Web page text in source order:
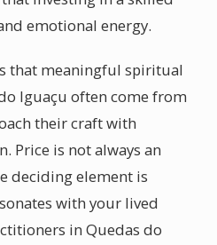
emotional energy.
that meaningful spiritual
Iguaçu often come from
their craft with
Price is not always an
deciding element is
with your lived
in Quedas do